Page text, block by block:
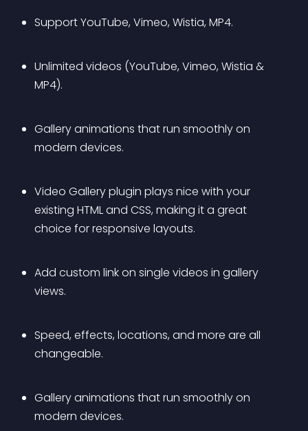
Support YouTube, Vimeo, Wistia, MP4.
Unlimited videos (YouTube, Vimeo, Wistia &
MP4).
Gallery animations that run smoothly on
modern devices.
Video Gallery plugin plays nice with your
existing HTML and CSS, making it a great
choice for responsive layouts.
Add custom link on single videos in gallery
views.
Speed, effects, locations, and more are all
changeable.
Gallery animations that run smoothly on
modern devices.